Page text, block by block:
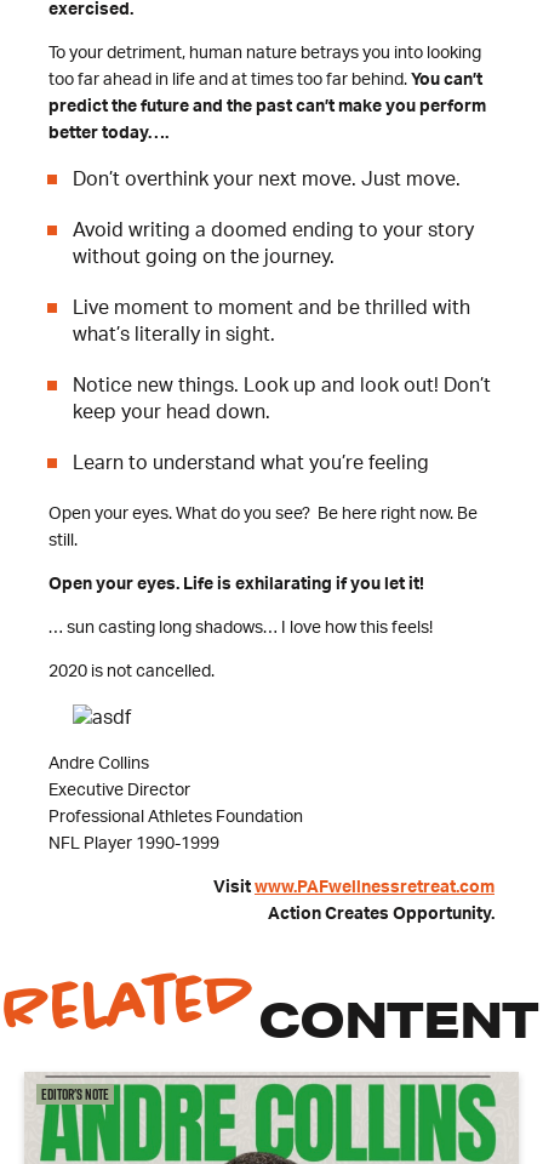
exercised.
To your detriment, human nature betrays you into looking
too far ahead in life and at times too far behind. You can’t
predict the future and the past can’t make you perform
better today….
Don’t overthink your next move. Just move.
Avoid writing a doomed ending to your story
without going on the journey.
Live moment to moment and be thrilled with
what’s literally in sight.
Notice new things. Look up and look out! Don’t
keep your head down.
Learn to understand what you’re feeling
Open your eyes. What do you see? Be here right now. Be
still.
Open your eyes. Life is exhilarating if you let it!
… sun casting long shadows… I love how this feels!
2020 is not cancelled.
Andre Collins
Executive Director
Professional Athletes Foundation
NFL Player 1990-1999
Visitwww.PAFwellnessretreat.com
Action Creates Opportunity.
RelatedCONTENT
Editor's Note